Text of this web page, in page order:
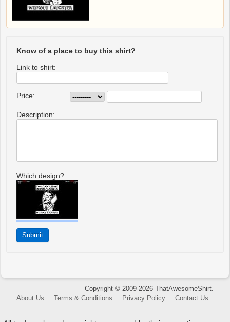
Know of a place to buy this shirt?
Link to shirt:
Price:
Description:
Which design?
Copyright © 2009-2026 ThatAwesomeShirt.
About Us
Terms & Conditions Privacy Policy Contact Us